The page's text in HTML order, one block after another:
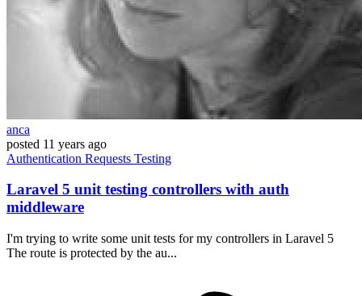
anca
posted 11 years ago
Authentication Requests Testing
Laravel 5 unit testing controllers with auth
middleware
I'm trying to write some unit tests for my controllers in Laravel 5
The route is protected by the au...